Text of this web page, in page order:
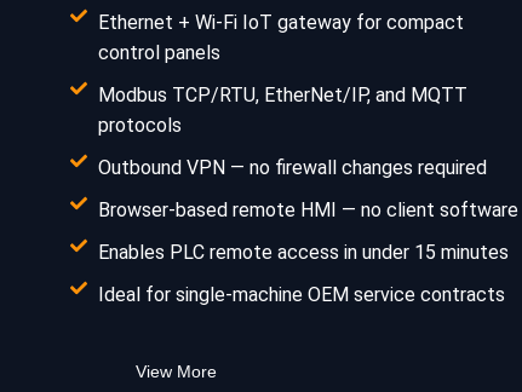
Ethernet + Wi-Fi IoT gateway for compact
control panels
Modbus TCP/RTU, EtherNet/IP, and MQTT
protocols
Outbound VPN — no firewall changes required
Browser-based remote HMI — no client software
Enables PLC remote access in under 15 minutes
Ideal for single-machine OEM service contracts
View More